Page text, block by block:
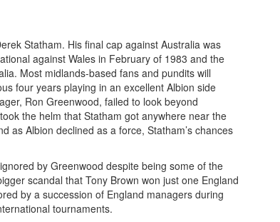
Statham. His final cap against Australia was
against Wales in February of 1983 and the
Most midlands-based fans and pundits will
four years playing in an excellent Albion side
Ron Greenwood, failed to look beyond
the helm that Statham got anywhere near the
as Albion declined as a force, Statham’s chances
by Greenwood despite being some of the
scandal that Tony Brown won just one England
by a succession of England managers during
tournaments.